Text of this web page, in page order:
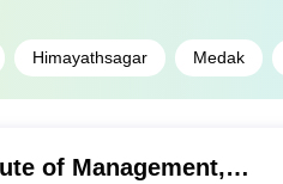
Himayathsagar Medak
of Management,